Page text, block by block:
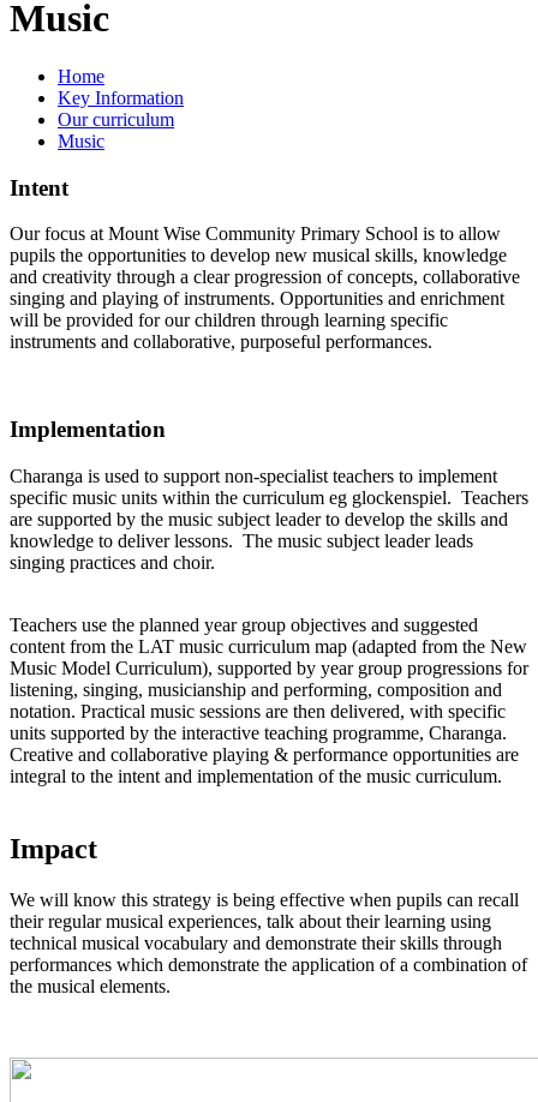
Music
Home
Key Information
Our curriculum
Music
Intent
Our focus at Mount Wise Community Primary School is to allow
pupils the opportunities to develop new musical skills, knowledge
and creativity through a clear progression of concepts, collaborative
singing and playing of instruments. Opportunities and enrichment
will be provided for our children through learning specific
instruments and collaborative, purposeful performances.
Implementation
Charanga is used to support non-specialist teachers to implement
specific music units within the curriculum eg glockenspiel. Teachers
are supported by the music subject leader to develop the skills and
knowledge to deliver lessons. The music subject leader leads
singing practices and choir.
Teachers use the planned year group objectives and suggested
content from the LAT music curriculum map (adapted from the New
Music Model Curriculum), supported by year group progressions for
listening, singing, musicianship and performing, composition and
notation. Practical music sessions are then delivered, with specific
units supported by the interactive teaching programme, Charanga.
Creative and collaborative playing & performance opportunities are
integral to the intent and implementation of the music curriculum.
Impact
We will know this strategy is being effective when pupils can recall
their regular musical experiences, talk about their learning using
technical musical vocabulary and demonstrate their skills through
performances which demonstrate the application of a combination of
the musical elements.